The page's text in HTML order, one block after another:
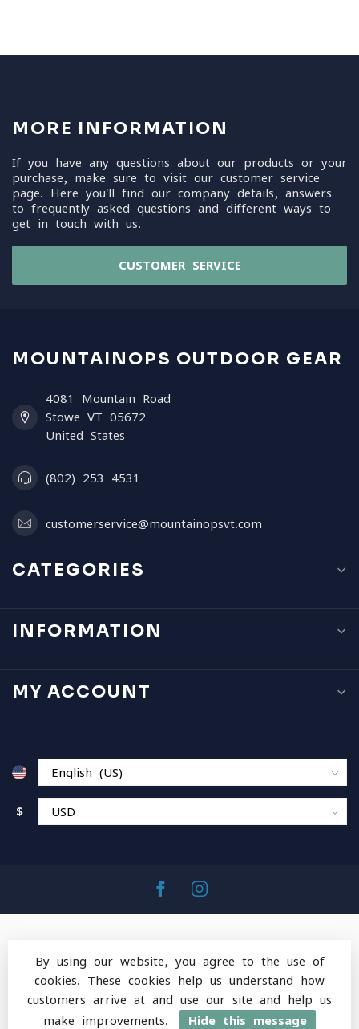
MORE INFORMATION
If you have any questions about our products or your
purchase, make sure to visit our customer service
page. Here you'll find our company details, answers
to frequently asked questions and different ways to
get in touch with us.
CUSTOMER SERVICE
MOUNTAINOPS OUTDOOR GEAR
4081 Mountain Road
Stowe VT 05672
United States
(802) 253 4531
customerservice@mountainopsvt.com
CATEGORIES
INFORMATION
MY ACCOUNT
$
© Copyright 2026 MountainOps Outdoor Gear
-
Powered byLightspeed -Lightspeed designby
Dyvelopment
By using our website, you agree to the use of
cookies. These cookies help us understand how
customers arrive at and use our site and help us
make improvements.
Hide this message